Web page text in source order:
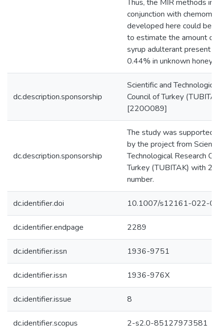
Thus, the MIR methods in
conjunction with
developed here could be
to estimate the amount of
syrup adulterant present
0.44% in unknown honey
dc.description.sponsorship
Scientific and
Council of Turkey
[220O089]
dc.description.sponsorship
The study was supported
by the project from
Technological Research
Turkey (TUBITAK) with
number.
dc.identifier.doi 10.1007/s12161-022-
dc.identifier.endpage 2289
dc.identifier.issn 1936-9751
dc.identifier.issn 1936-976X
dc.identifier.issue 8
dc.identifier.scopus 2-s2.0-85127973581